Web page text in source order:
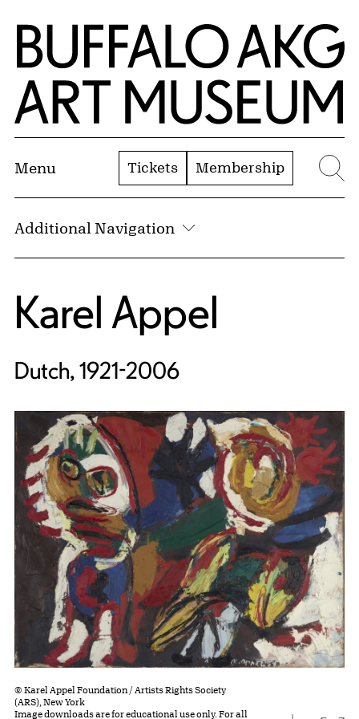
Skip to Main Content
Home | Buffalo AKG Art Museum
Menu Tickets Membership
Additional Navigation
Karel Appel
Dutch, 1921-2006
© Karel Appel Foundation / Artists Rights Society
(ARS), New York
Image downloads are for educational use only. For all